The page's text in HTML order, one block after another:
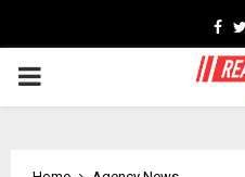
PRIMARY